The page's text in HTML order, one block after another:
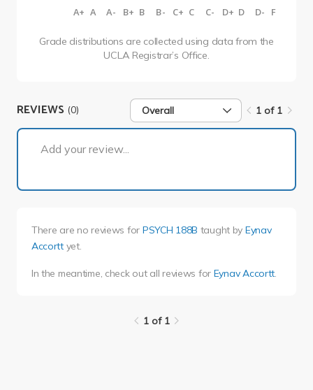
A+ A A- B+ B B- C+ C C- D+ D D- F
Grade distributions are collected using data from the
UCLA Registrar’s Office.
REVIEWS (0) Overall 1 of 1
Add your review...
There are no reviews for PSYCH 188B taught by Eynav
Accorttyet.
In the meantime, check out all reviews for Eynav Accortt
1 of 1